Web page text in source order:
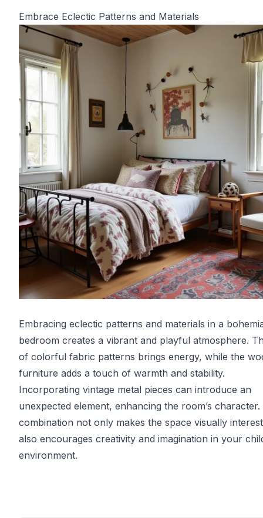
Embrace Eclectic Patterns and Materials
Embracing eclectic patterns and materials in a
bedroom creates a vibrant and playful atmosphere.
of colorful fabric patterns brings energy, while the
furniture adds a touch of warmth and stability.
Incorporating vintage metal pieces can introduce an
unexpected element, enhancing the room’s character.
combination not only makes the space visually
also encourages creativity and imagination in your
environment.